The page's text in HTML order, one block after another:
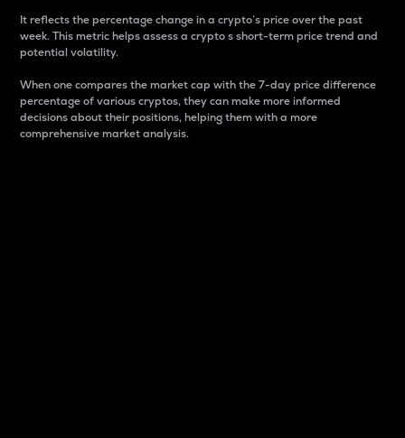
It reflects the percentage change in a crypto’s price over the past
week. This metric helps assess a crypto s short-term price trend and
potential volatility.
When one compares the market cap with the 7-day price difference
percentage of various cryptos, they can make more informed
decisions about their positions, helping them with a more
comprehensive market analysis.